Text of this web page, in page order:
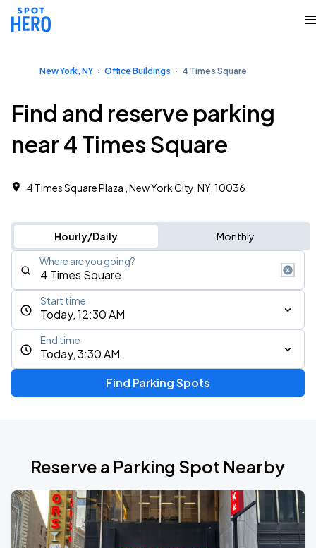
New York, NY Office Buildings 4 Times Square
Find and reserve parking
near 4 Times Square
4 Times Square Plaza , New York City, NY, 10036
Hourly/Daily Monthly
Where are you going?
Today, 12:30 AM
Start time
Today, 3:30 AM
End time
Find Parking Spots
Reserve a Parking Spot Nearby